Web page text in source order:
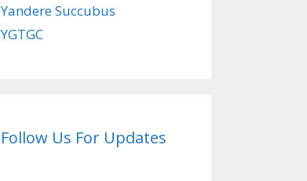
Yandere Succubus
YGTGC
Follow Us For Updates